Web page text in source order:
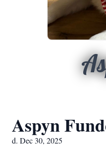
Aspyn
d. Dec 30, 2025